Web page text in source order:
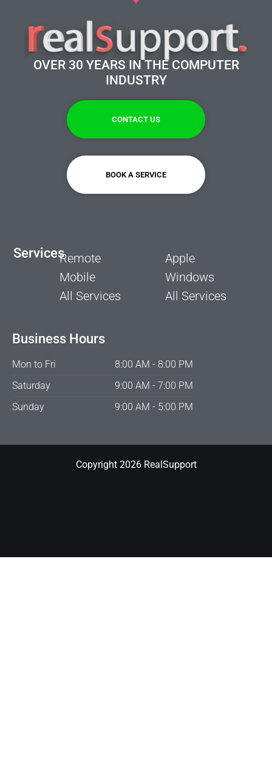
OVER 30 YEARS IN THE COMPUTER
INDUSTRY
CONTACT US
BOOK A SERVICE
ServicesRemote
Mobile
All Services
Apple
Windows
All Services
Business Hours
Mon to Fri
8:00 AM - 8:00 PM
Saturday
9:00 AM - 7:00 PM
Sunday
9:00 AM - 5:00 PM
Copyright 2026 RealSupport